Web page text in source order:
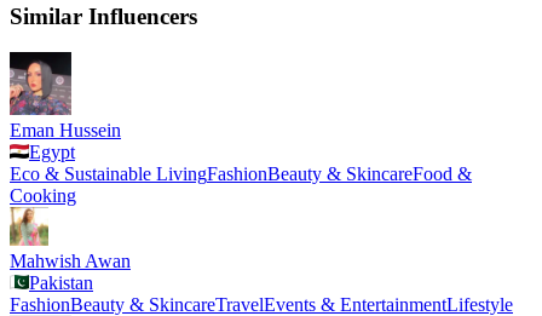
Similar Influencers
Eman Hussein
Egypt
Eco & Sustainable LivingFashionBeauty & SkincareFood &
Cooking
Mahwish Awan
Pakistan
FashionBeauty & SkincareTravelEvents & EntertainmentLifestyle